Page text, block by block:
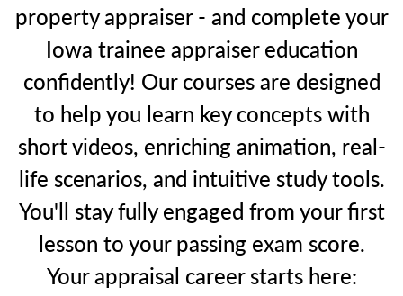
property appraiser - and complete your
Iowa trainee appraiser education
confidently! Our courses are designed
to help you learn key concepts with
short videos, enriching animation, real-
life scenarios, and intuitive study tools.
You'll stay fully engaged from your first
lesson to your passing exam score.
Your appraisal career starts here: